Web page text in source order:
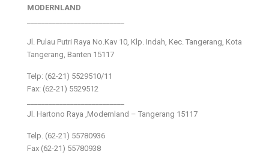
MODERNLAND
Jl. Pulau Putri Raya No.Kav 10, Klp. Indah, Kec. Tangerang, Kota
Tangerang, Banten 15117
Telp: (62-21) 5529510/11
Fax: (62-21) 5529512
Jl. Hartono Raya ,Modernland – Tangerang 15117
Telp. (62-21) 55780936
Fax (62-21) 55780938